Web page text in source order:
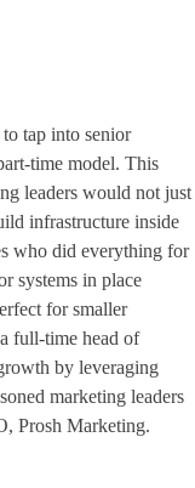
tap into senior
time model. This
leaders would not just
infrastructure inside
who did everything for
systems in place
for smaller
full-time head of
by leveraging
marketing leaders
Prosh Marketing.